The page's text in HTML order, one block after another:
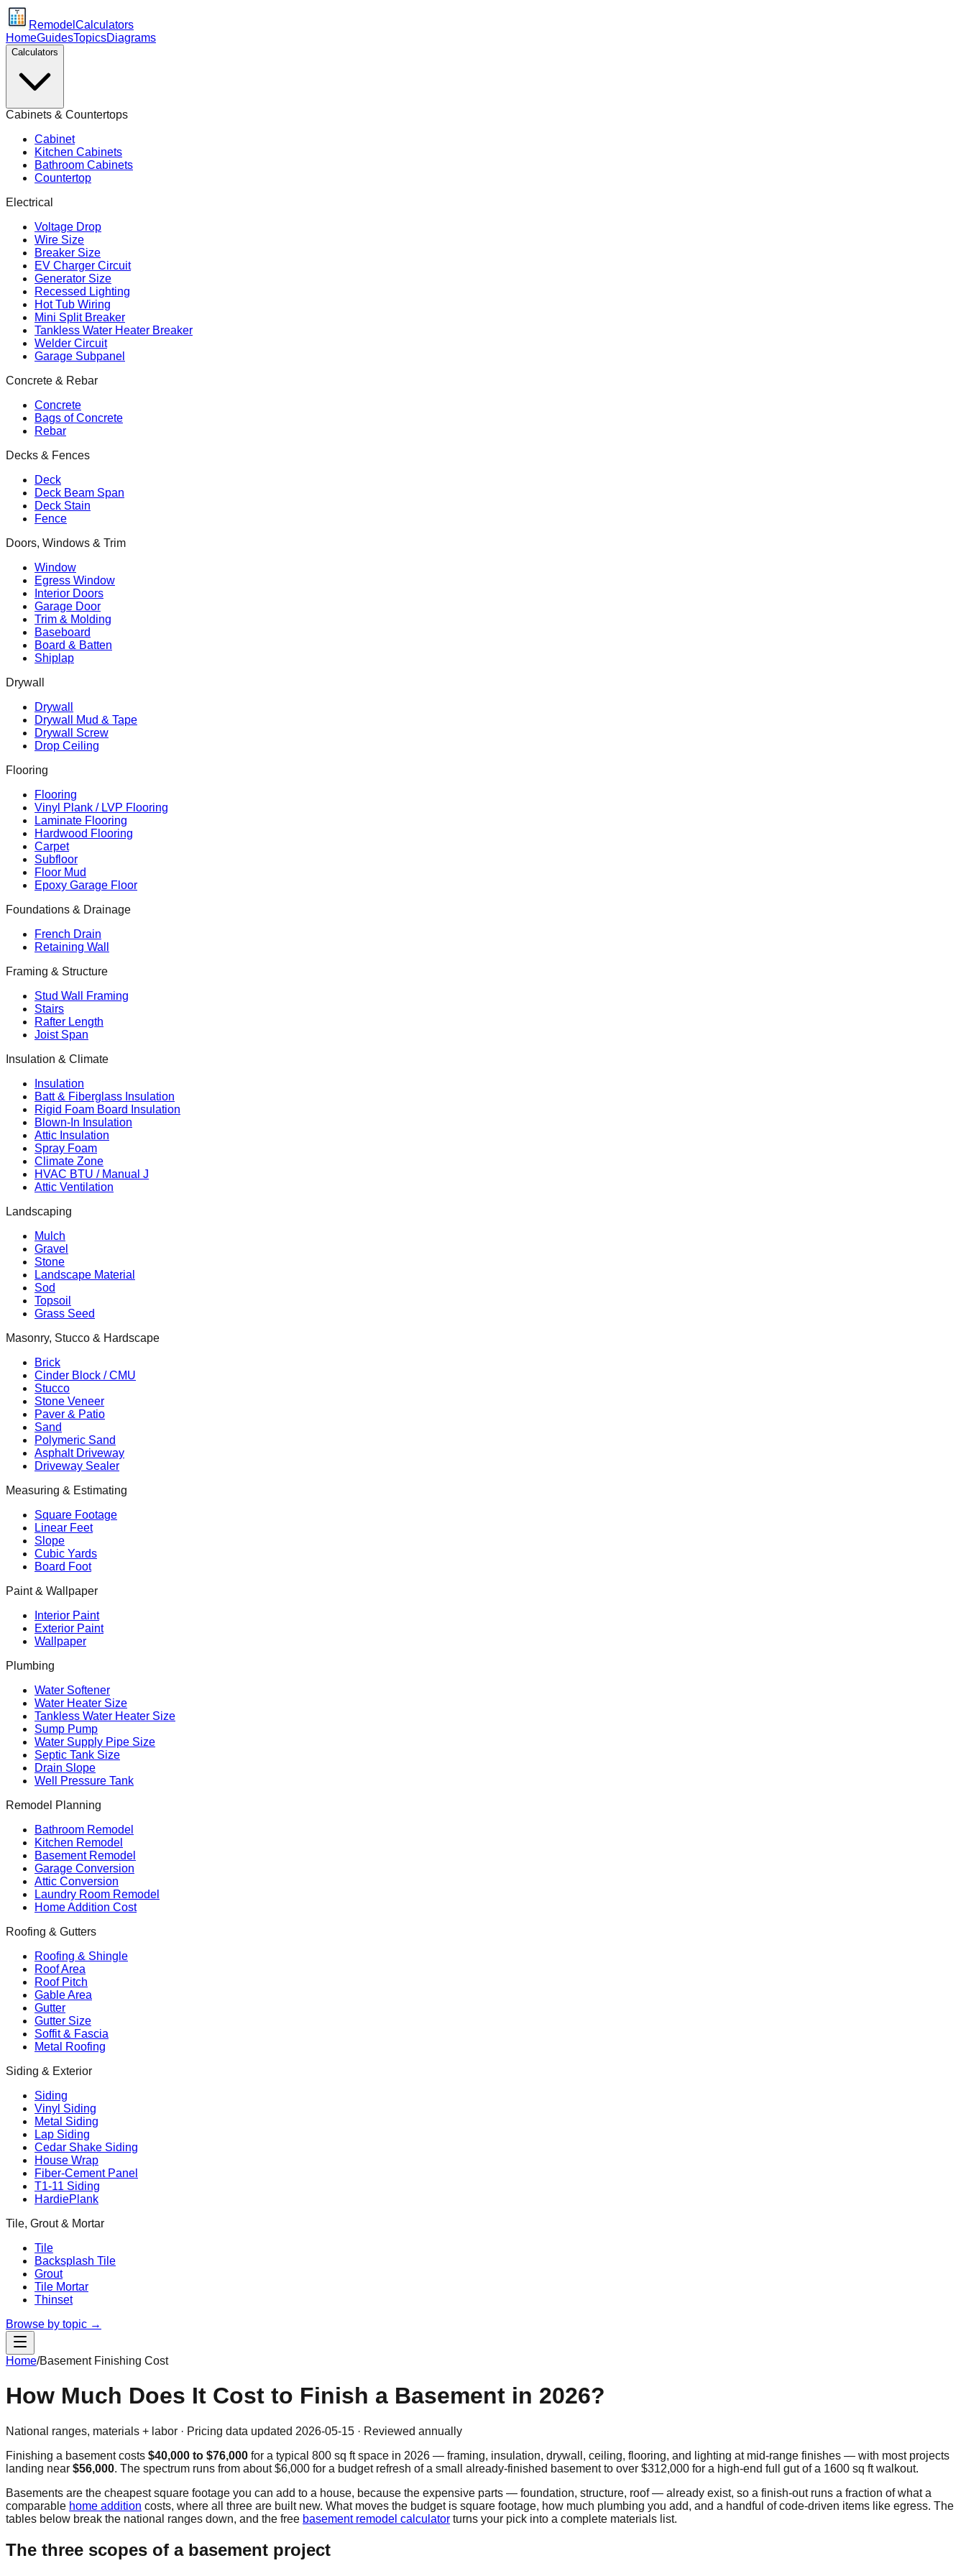
Remodel Calculators
HomeGuidesTopicsDiagrams
Calculators
Cabinets & Countertops
Cabinet
Kitchen Cabinets
Bathroom Cabinets
Countertop
Electrical
Voltage Drop
Wire Size
Breaker Size
EV Charger Circuit
Generator Size
Recessed Lighting
Hot Tub Wiring
Mini Split Breaker
Tankless Water Heater Breaker
Welder Circuit
Garage Subpanel
Concrete & Rebar
Concrete
Bags of Concrete
Rebar
Decks & Fences
Deck
Deck Beam Span
Deck Stain
Fence
Doors, Windows & Trim
Window
Egress Window
Interior Doors
Garage Door
Trim & Molding
Baseboard
Board & Batten
Shiplap
Drywall
Drywall
Drywall Mud & Tape
Drywall Screw
Drop Ceiling
Flooring
Flooring
Vinyl Plank / LVP Flooring
Laminate Flooring
Hardwood Flooring
Carpet
Subfloor
Floor Mud
Epoxy Garage Floor
Foundations & Drainage
French Drain
Retaining Wall
Framing & Structure
Stud Wall Framing
Stairs
Rafter Length
Joist Span
Insulation & Climate
Insulation
Batt & Fiberglass Insulation
Rigid Foam Board Insulation
Blown-In Insulation
Attic Insulation
Spray Foam
Climate Zone
HVAC BTU / Manual J
Attic Ventilation
Landscaping
Mulch
Gravel
Stone
Landscape Material
Sod
Topsoil
Grass Seed
Masonry, Stucco & Hardscape
Brick
Cinder Block / CMU
Stucco
Stone Veneer
Paver & Patio
Sand
Polymeric Sand
Asphalt Driveway
Driveway Sealer
Measuring & Estimating
Square Footage
Linear Feet
Slope
Cubic Yards
Board Foot
Paint & Wallpaper
Interior Paint
Exterior Paint
Wallpaper
Plumbing
Water Softener
Water Heater Size
Tankless Water Heater Size
Sump Pump
Water Supply Pipe Size
Septic Tank Size
Drain Slope
Well Pressure Tank
Remodel Planning
Bathroom Remodel
Kitchen Remodel
Basement Remodel
Garage Conversion
Attic Conversion
Laundry Room Remodel
Home Addition Cost
Roofing & Gutters
Roofing & Shingle
Roof Area
Roof Pitch
Gable Area
Gutter
Gutter Size
Soffit & Fascia
Metal Roofing
Siding & Exterior
Siding
Vinyl Siding
Metal Siding
Lap Siding
Cedar Shake Siding
House Wrap
Fiber-Cement Panel
T1-11 Siding
HardiePlank
Tile, Grout & Mortar
Tile
Backsplash Tile
Grout
Tile Mortar
Thinset
Browse by topic →
Home/Basement Finishing Cost
How Much Does It Cost to Finish a Basement in 2026?
National ranges, materials + labor · Pricing data updated 2026-05-15 · Reviewed annually
Finishing a basement costs $40,000 to $76,000 for a typical 800 sq ft space in 2026 — framing, insulation, drywall, ceiling, flooring, and lighting at mid-range finishes — with most projects
landing near $56,000. The spectrum runs from about$6,000 for a budget refresh of a small already-finished basement to over $312,000 for a high-end full gut of a 1600 sq ft walkout.
Basements are the cheapest square footage you can add to a house, because the expensive parts — foundation, structure, roof — already exist, so a finish-out runs a fraction of what a
comparable home addition costs, where all three are built new. What moves the budget is square footage, how much plumbing you add, and a handful of code-driven items like egress. The
tables below break the national ranges down, and the free basement remodel calculator turns your pick into a complete materials list.
The three scopes of a basement project